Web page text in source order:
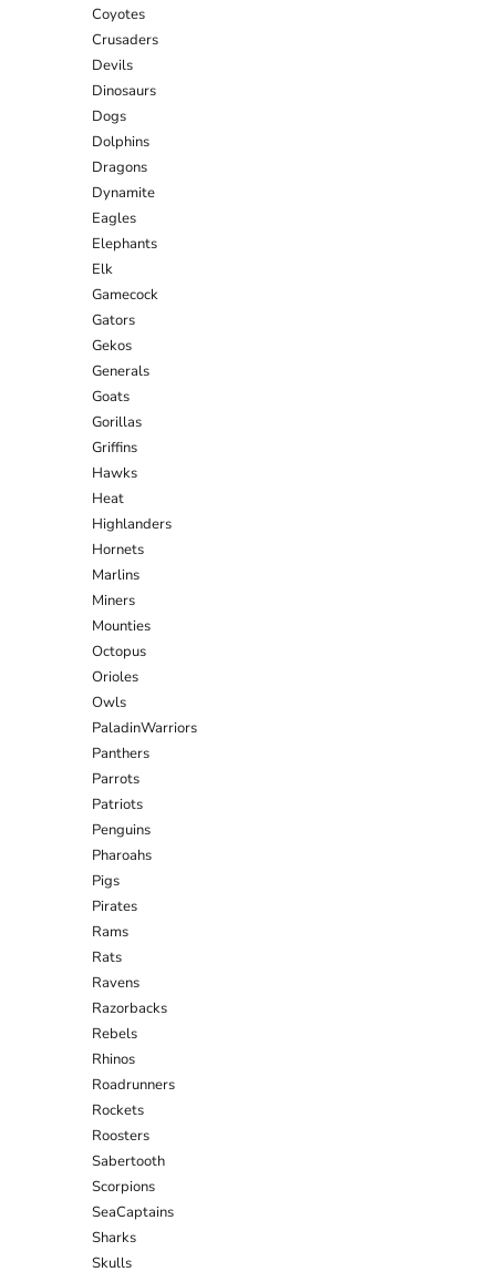
Coyotes
Crusaders
Devils
Dinosaurs
Dogs
Dolphins
Dragons
Dynamite
Eagles
Elephants
Elk
Gamecock
Gators
Gekos
Generals
Goats
Gorillas
Griffins
Hawks
Heat
Highlanders
Hornets
Marlins
Miners
Mounties
Octopus
Orioles
Owls
PaladinWarriors
Panthers
Parrots
Patriots
Penguins
Pharoahs
Pigs
Pirates
Rams
Rats
Ravens
Razorbacks
Rebels
Rhinos
Roadrunners
Rockets
Roosters
Sabertooth
Scorpions
SeaCaptains
Sharks
Skulls